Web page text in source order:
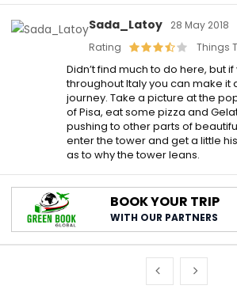
Sada_Latoy
28 May 2018
Rating
Things
Didn’t find much to do here, but
throughout Italy you can make it
journey. Take a picture at the
of Pisa, eat some pizza and
pushing to other parts of
enter the tower and get a little
as to why the tower leans.
BOOK YOUR TRIP
WITH OUR PARTNERS